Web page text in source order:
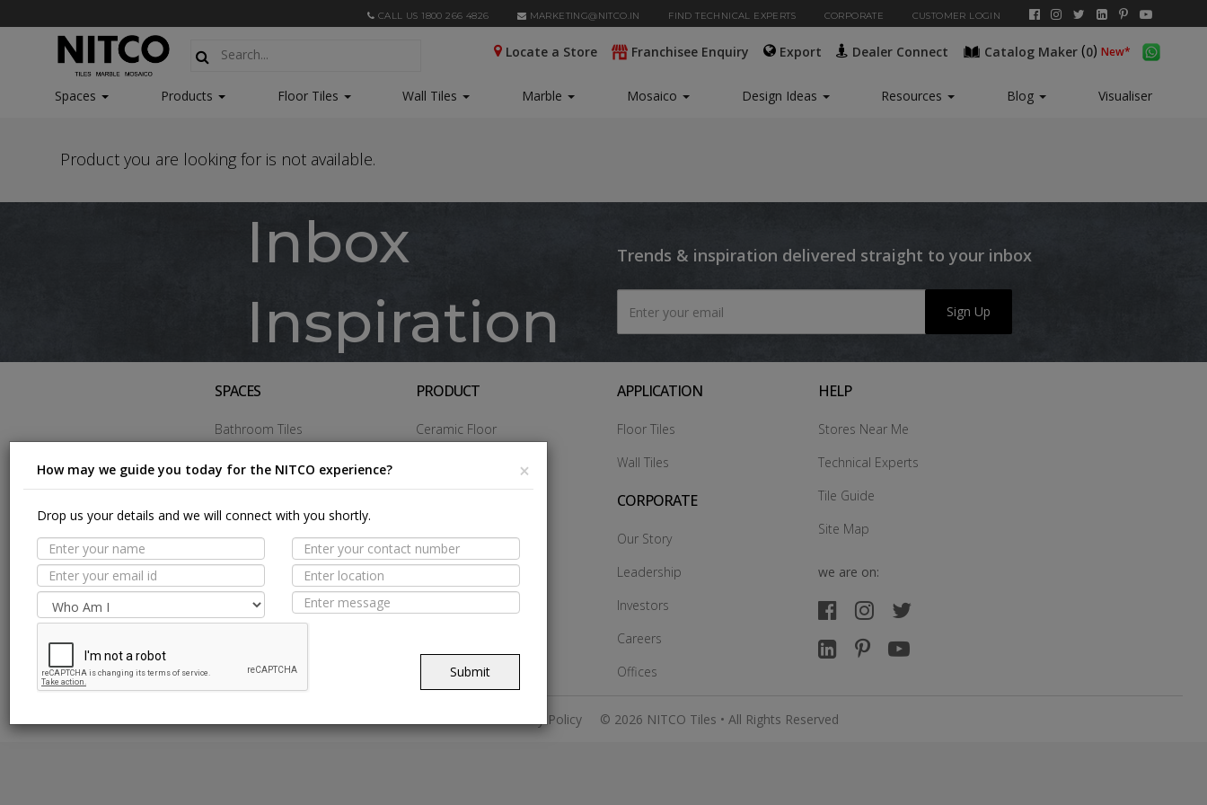
CALL US 1800 266 4826 MARKETING@NITCO.IN FIND TECHNICAL EXPERTS CORPORATE CUSTOMER LOGIN
Locate a Store Franchisee Enquiry Export Dealer Connect Catalog Maker (0) New*
Spaces Products Floor Tiles Wall Tiles Marble Mosaico Design Ideas Resources Blog Visualiser
Product you are looking for is not available.
How may we guide you today for the NITCO experience? ×
Drop us your details and we will connect with you shortly.
Submit
Inbox
Inspiration
Trends & inspiration delivered straight to your inbox
Sign Up
SPACES
Bathroom Tiles
Kitchen Tiles
Living Room Tiles
Outdoor Tiles
Commercial Tiles
PRODUCT
Ceramic Floor
Glazed Vitrified Tiles
Vitrified Heavy Duty
Vitrified SST
APPLICATION
Floor Tiles
Wall Tiles
CORPORATE
Our Story
Leadership
Investors
Careers
Offices
HELP
Stores Near Me
Technical Experts
Tile Guide
Site Map
we are on:
Privacy Policy © 2026 NITCO Tiles • All Rights Reserved